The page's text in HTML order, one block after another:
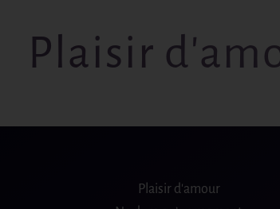
Plaisir
Plaisir d′amour